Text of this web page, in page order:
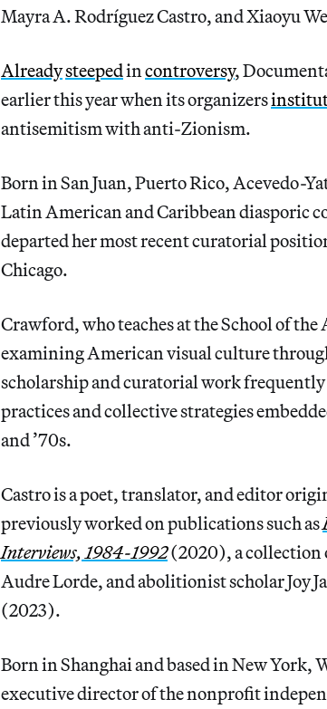
Mayra A. Rodríguez Castro, and Xiaoyu
Alreadysteepedin controversy,
earlier this year when its organizers
antisemitism with anti-Zionism.
Born in San Juan, Puerto Rico, Acevedo-
Latin American and Caribbean diasporic
departed her most recent curatorial
Chicago.
Crawford, who teaches at the School of
examining American visual culture
scholarship and curatorial work
practices and collective strategies
and ’70s.
Castro is a poet, translator, and editor
previously worked on publications such as
Interviews, 1984-1992(2020), a collection
Audre Lorde, and abolitionist scholar Joy
(2023).
Born in Shanghai and based in New York,
executive director of the nonprofit